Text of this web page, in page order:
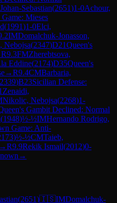
Sebastian(2651)1-0Achour,
Mieses
(1991)1-0Elci,
IMDomalchuk-Jonasson,
Nebojsa(2347)D21Queen's
R9.3FMZherebtsova,
Eddine(2174)D35Queen's
→R9.4CMBarbaria,
2339)B23Sicilian Defense:
Zenaidi,
Nikolic, Nebojsa(2268)1-
Gambit Declined: Normal
(1948)½-½IMHernando Rodrigo,
Game: Anti-
)½-½CMTaieb,
→R9.9Rekik Ismail(2012)0-
→
(2651)🇮🇸IMDomalchuk-